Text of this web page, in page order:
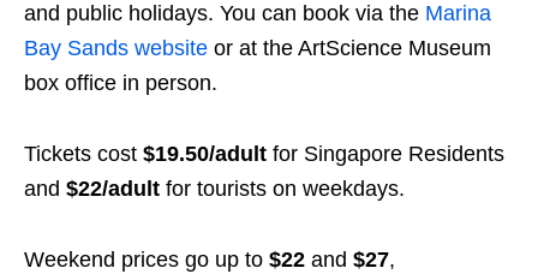
and public holidays. You can book via the Marina
Bay Sands website or at the ArtScience Museum
box office in person.
Tickets cost $19.50/adult for Singapore Residents
and $22/adult for tourists on weekdays.
Weekend prices go up to $22 and $27,